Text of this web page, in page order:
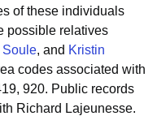
of these individuals
possible relatives
Soule, and Kristin
codes associated with
920. Public records
Richard Lajeunesse.